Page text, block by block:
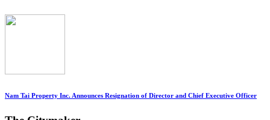
Nam Tai Property Inc. Announces Resignation of Director and Chief Executive Officer